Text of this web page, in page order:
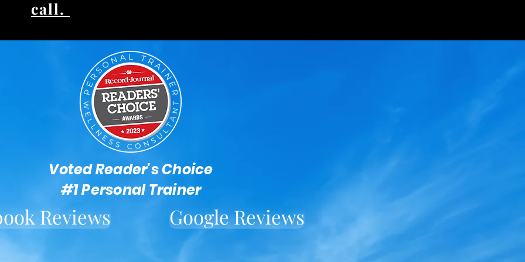
call.
Reviews Google Reviews
Voted Reader's Choice
#1 Personal Trainer